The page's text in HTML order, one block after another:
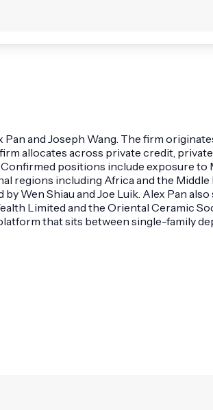
Pan and Joseph Wang. The firm
allocates across private credit,
positions include exposure
regions including Africa and the
Wen Shiau and Joe Luik. Alex Pan
Limited and the Oriental Ceramic
that sits between single-family